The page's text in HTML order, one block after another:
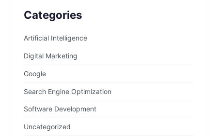
Categories
Artificial Intelligence
Digital Marketing
Google
Search Engine Optimization
Software Development
Uncategorized